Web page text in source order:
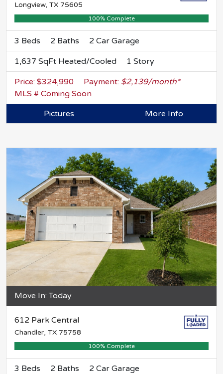
Longview, TX 75605
100% Complete
3 Beds 2 Baths 2 Car Garage
1,637 SqFt Heated/Cooled 1 Story
Price: $324,990 Payment: $2,139/month*
MLS # Coming Soon
Pictures
More Info
Move In: Today
612 Park Central
Chandler, TX 75758
100% Complete
3 Beds 2 Baths 2 Car Garage